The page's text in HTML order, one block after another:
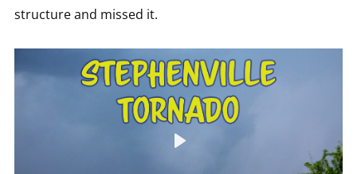
structure and missed it.